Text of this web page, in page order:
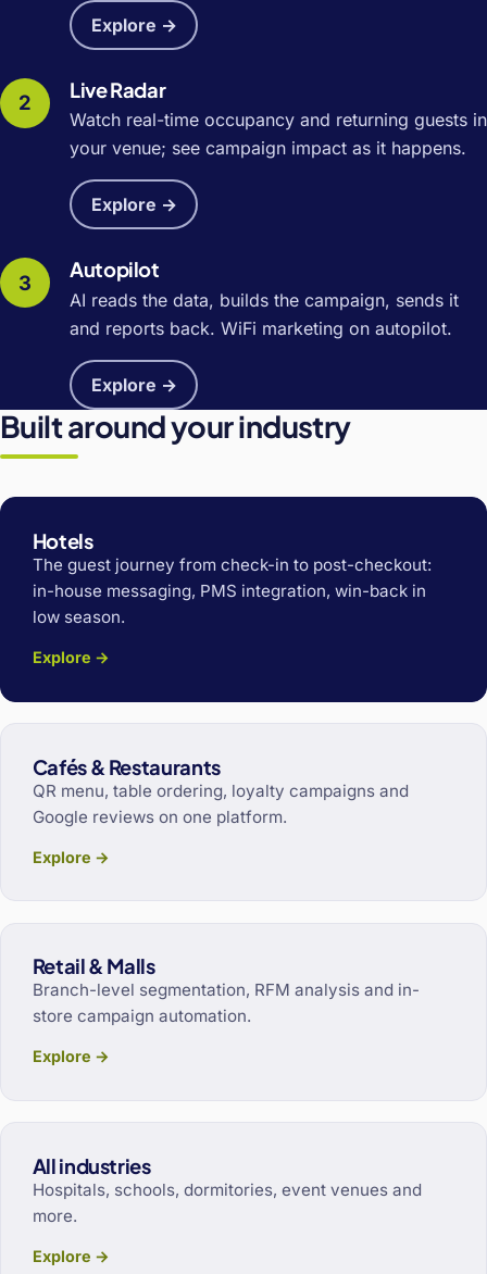
Explore →
Live Radar
Watch real-time occupancy and returning guests in
your venue; see campaign impact as it happens.
Explore →
Autopilot
AI reads the data, builds the campaign, sends it
and reports back. WiFi marketing on autopilot.
Explore →
Built around your industry
Hotels
The guest journey from check-in to post-checkout:
in-house messaging, PMS integration, win-back in
low season.
Explore →
Cafés & Restaurants
QR menu, table ordering, loyalty campaigns and
Google reviews on one platform.
Explore →
Retail & Malls
Branch-level segmentation, RFM analysis and in-
store campaign automation.
Explore →
All industries
Hospitals, schools, dormitories, event venues and
more.
Explore →